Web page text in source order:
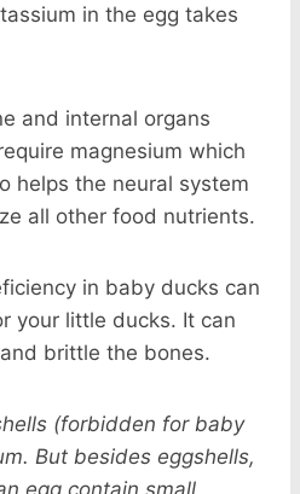
in the egg takes
and internal organs
magnesium which
helps the neural system
all other food nutrients.
in baby ducks can
your little ducks. It can
brittle the bones.
(forbidden for baby
But besides eggshells,
egg contain small